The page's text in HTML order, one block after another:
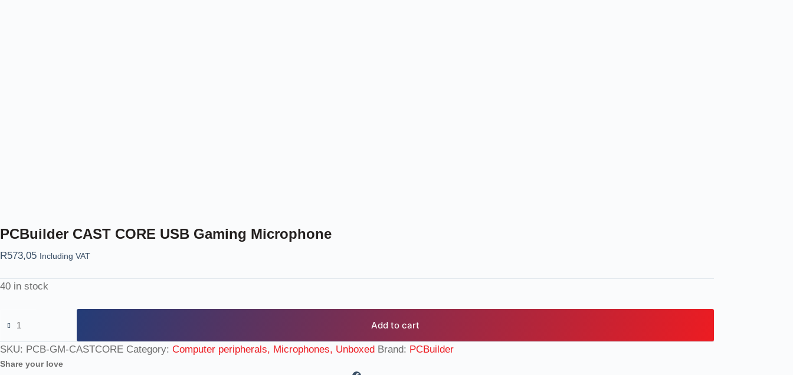
PCBuilder CAST CORE USB Gaming Microphone
R573,05 Including VAT
40 in stock
Add to cart
SKU: PCB-GM-CASTCORE Category: Computer peripherals, Microphones, Unboxed Brand: PCBuilder
Share your love